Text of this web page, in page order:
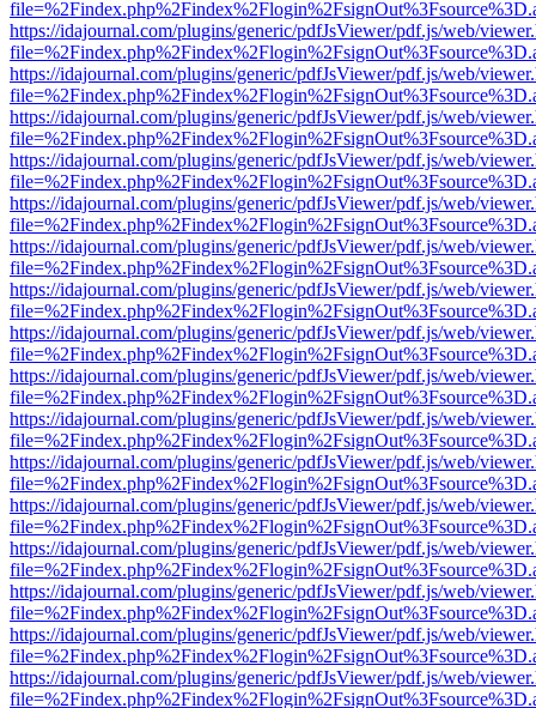
https://idajournal.com/plugins/generic/pdfJsViewer/pdf.js/web/
https://idajournal.com/plugins/generic/pdfJsViewer/pdf.js/web/
https://idajournal.com/plugins/generic/pdfJsViewer/pdf.js/web/
https://idajournal.com/plugins/generic/pdfJsViewer/pdf.js/web/
https://idajournal.com/plugins/generic/pdfJsViewer/pdf.js/web/
https://idajournal.com/plugins/generic/pdfJsViewer/pdf.js/web/
https://idajournal.com/plugins/generic/pdfJsViewer/pdf.js/web/
https://idajournal.com/plugins/generic/pdfJsViewer/pdf.js/web/
https://idajournal.com/plugins/generic/pdfJsViewer/pdf.js/web/
https://idajournal.com/plugins/generic/pdfJsViewer/pdf.js/web/
https://idajournal.com/plugins/generic/pdfJsViewer/pdf.js/web/
https://idajournal.com/plugins/generic/pdfJsViewer/pdf.js/web/
https://idajournal.com/plugins/generic/pdfJsViewer/pdf.js/web/
https://idajournal.com/plugins/generic/pdfJsViewer/pdf.js/web/
https://idajournal.com/plugins/generic/pdfJsViewer/pdf.js/web/
https://idajournal.com/plugins/generic/pdfJsViewer/pdf.js/web/